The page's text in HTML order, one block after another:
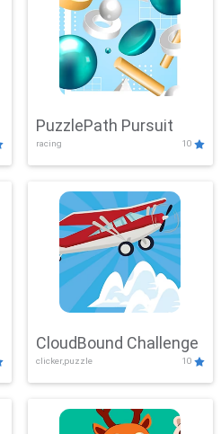
PuzzlePath Pursuit
racing 10
CloudBound Challenge
clicker,puzzle 10